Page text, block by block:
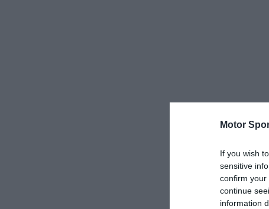
Motor
If you wish
sensitive
confirm your
continue
information